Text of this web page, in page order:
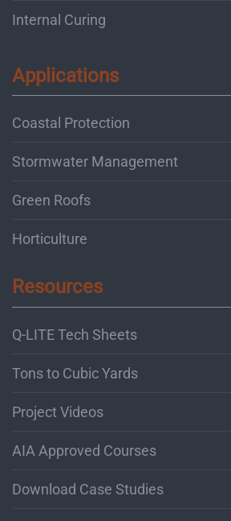
Internal Curing
Applications
Coastal Protection
Stormwater Management
Green Roofs
Horticulture
Resources
Q-LITE Tech Sheets
Tons to Cubic Yards
Project Videos
AIA Approved Courses
Download Case Studies